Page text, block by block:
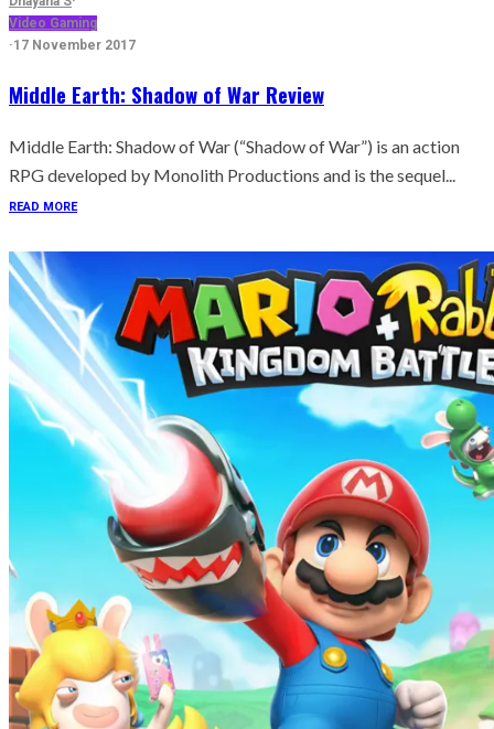
Video Gaming
·17 November 2017
Middle Earth: Shadow of War Review
Middle Earth: Shadow of War (“Shadow of War”) is an action
RPG developed by Monolith Productions and is the sequel...
READ MORE